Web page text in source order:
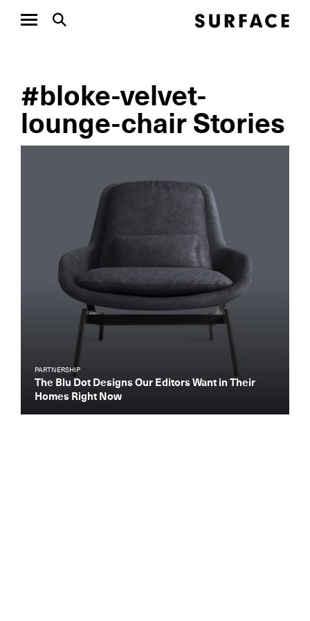
#bloke-velvet-
lounge-chair Stories
PARTNERSHIP
The Blu Dot Designs Our Editors Want in Their
Homes Right Now